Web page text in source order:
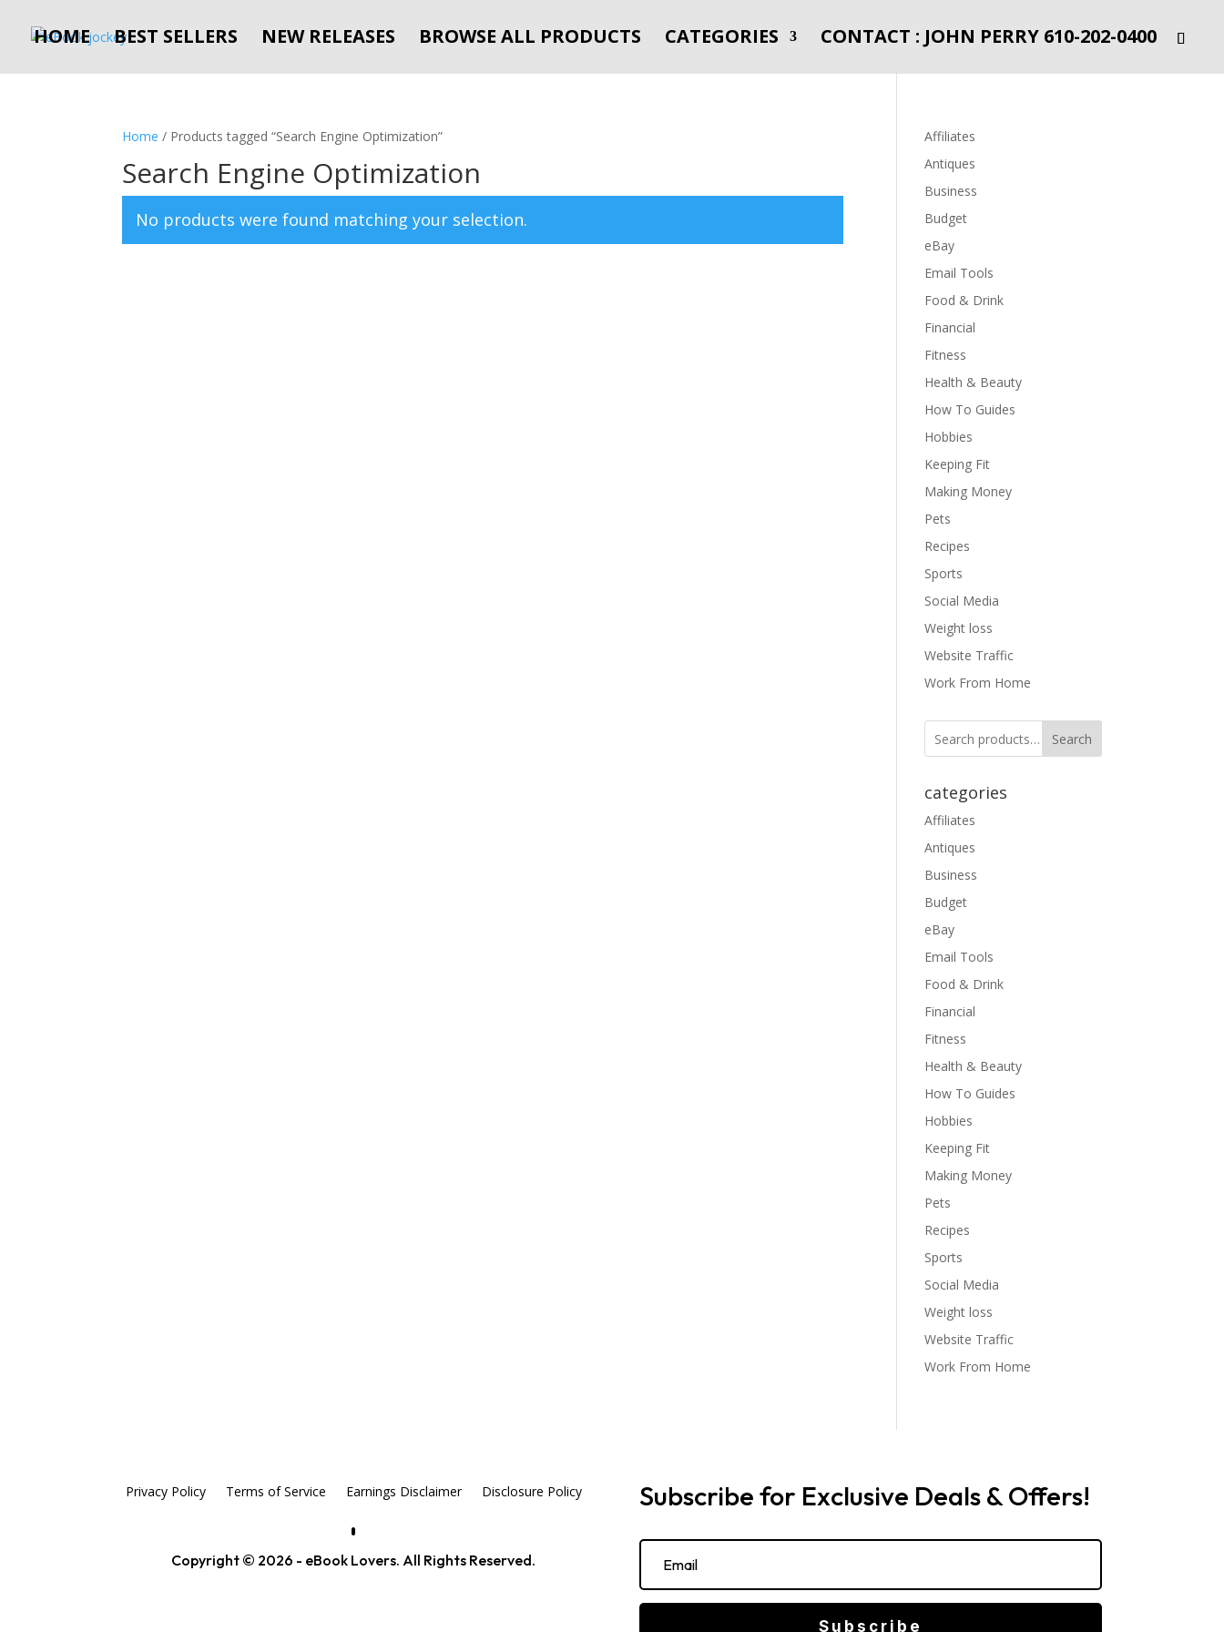
HOME BEST SELLERS NEW RELEASES BROWSE ALL PRODUCTS CATEGORIES CONTACT : JOHN PERRY 610-202-0400
Home / Products tagged “Search Engine Optimization”
Search Engine Optimization
No products were found matching your selection.
Affiliates
Antiques
Business
Budget
eBay
Email Tools
Food & Drink
Financial
Fitness
Health & Beauty
How To Guides
Hobbies
Keeping Fit
Making Money
Pets
Recipes
Sports
Social Media
Weight loss
Website Traffic
Work From Home
Search
categories
Affiliates
Antiques
Business
Budget
eBay
Email Tools
Food & Drink
Financial
Fitness
Health & Beauty
How To Guides
Hobbies
Keeping Fit
Making Money
Pets
Recipes
Sports
Social Media
Weight loss
Website Traffic
Work From Home
Privacy Policy Terms of Service Earnings Disclaimer Disclosure Policy
Copyright © 2026 - eBook Lovers. All Rights Reserved.
Subscribe for Exclusive Deals & Offers!
Subscribe